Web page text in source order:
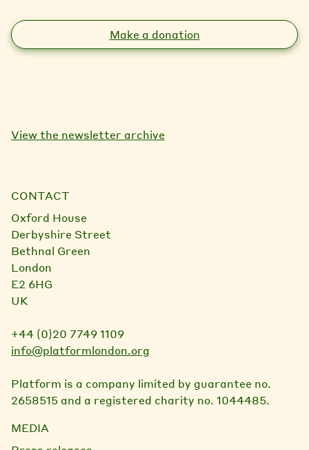
Make a donation
View the newsletter archive
CONTACT
Oxford House
Derbyshire Street
Bethnal Green
London
E2 6HG
UK
+44 (0)20 7749 1109
info@platformlondon.org
Platform is a company limited by guarantee no.
2658515 and a registered charity no. 1044485.
MEDIA